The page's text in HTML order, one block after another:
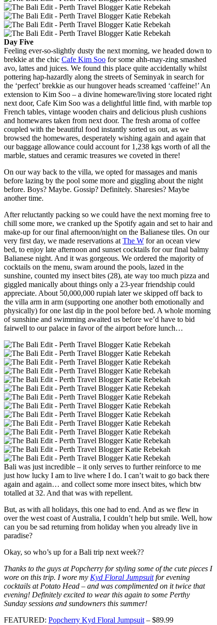
Day Five
Feeling ever-so-slightly dusty the next morning, we headed down to
brekkie at the chic Cafe Kim Soo for some ahh-may-zing smashed
avo, lattes and juices. We found this place quite accidentally whilst
pottering hap-hazardly along the streets of Seminyak in search for
the ‘perfect’ brekkie as our hungover heads screamed ‘caffeine!’ An
extension to Kim Soo – a divine homeware/living store located right
next door, Cafe Kim Soo was a delightful little find, with marble top
French tables, vintage wooden chairs and delicious plush cushions
and homewares taken from next door. The fresh aroma of coffee
coupled with the beautiful food instantly sorted us out, as we
browsed the homewares, desperately wishing again and again that
our baggage allowance could account for 1,238 kgs worth of all the
marble, statues and ceramic treasures we coveted in there!
On our way back to the villa, we opted for massages and manis
before lazing by the pool some more and giggling about the night
before. Boys? Maybe. Gossip? Definitely. Sharesies? Maybe
another time.
After reluctantly packing so we could have the next morning free to
chill some more, we cranked up the Spotify again and set to hair and
make-up for our final afternoon/night on the Balianese tiles. On our
very first day, we made reservations at The W for an ocean view
bed, to enjoy late afternoon and sunset cocktails for our final balmy
Balianese night. And it was gorgeous. We ordered the majority of
cocktails on the menu, swam around the pools, lazed in the
sunshine, counted my insect bites (28), ate way too much pizza and
giggled manically about things only a 23-year friendship could
appreciate. About 50,000,000 rupiah later we skipped off back to
the villa arm in arm (supporting one another both emotionally and
physically) for one last dip in the pool before bed. A whole morning
of sunshine and swimming awaited us before we’d have to bid
fairwell to our palace in favor of the airport before lunch…
Bali was just incredible – it only serves to further reinforce to me
just how lucky I am to live where I do. I can’t wait to go back there
again and again… and collect some more insect bites, which btw
totalled at 32. And that was with repellent.
But, as with all holidays, this one had to end. And as we flew in
over the west coast of Australia, I couldn’t help but smile. Well, how
can you be sad returning from holiday when you already live in
paradise?
Okay, so who’s up for a Bali trip next week??
Thanks to the guys at Popcherry for styling some of the cute pieces I
wore on this trip. I wore my Kyd Floral Jumpsuitfor evening
cocktails at Potato Head – and was complimented on it twice that
evening! Definitely excited to wear this again to some Perthy
Sunday sessions and sundowners this summer!
FEATURED: Popcherry Kyd Floral Jumpsuit – $89.99